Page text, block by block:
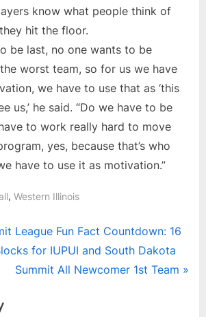
know what people think of
hit the floor.
be last, no one wants to be
worst team, so for us we have
we have to use that as ‘this
us,’ he said. “Do we have to be
to work really hard to move
yes, because that’s who
have to use it as motivation.”
,Western Illinois
League Fun Fact Countdown: 16
for IUPUI and South Dakota
N
Summit All Newcomer 1st Team